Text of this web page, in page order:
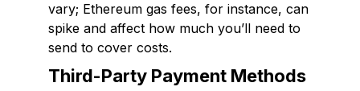
vary; Ethereum gas fees, for instance, can
spike and affect how much you’ll need to
send to cover costs.
Third-Party Payment Methods